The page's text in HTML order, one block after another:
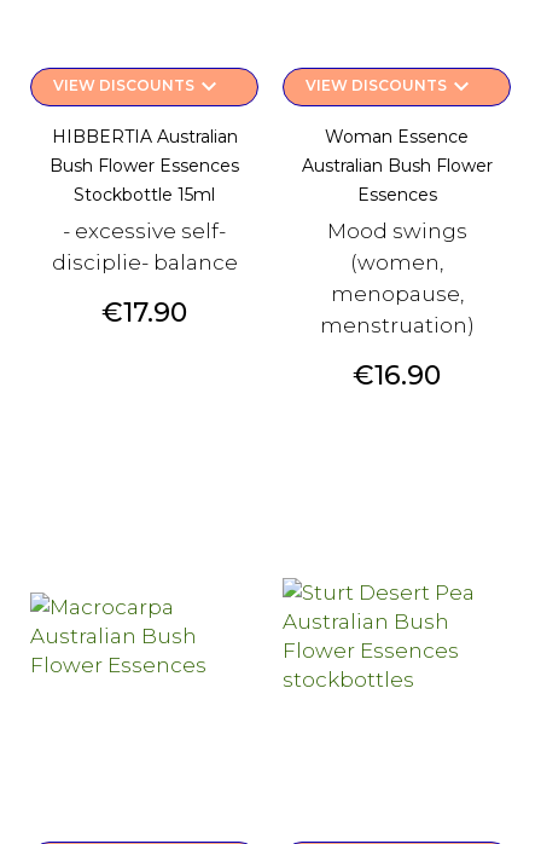
VIEW DISCOUNTSkeyboard_arrow_down
HIBBERTIA Australian
Bush Flower Essences
Stockbottle 15ml
- excessive self-
disciplie- balance
Price
€17.90
VIEW DISCOUNTSkeyboard_arrow_down
Woman Essence
Australian Bush Flower
Essences
Mood swings
(women,
menopause,
menstruation)
Price
€16.90